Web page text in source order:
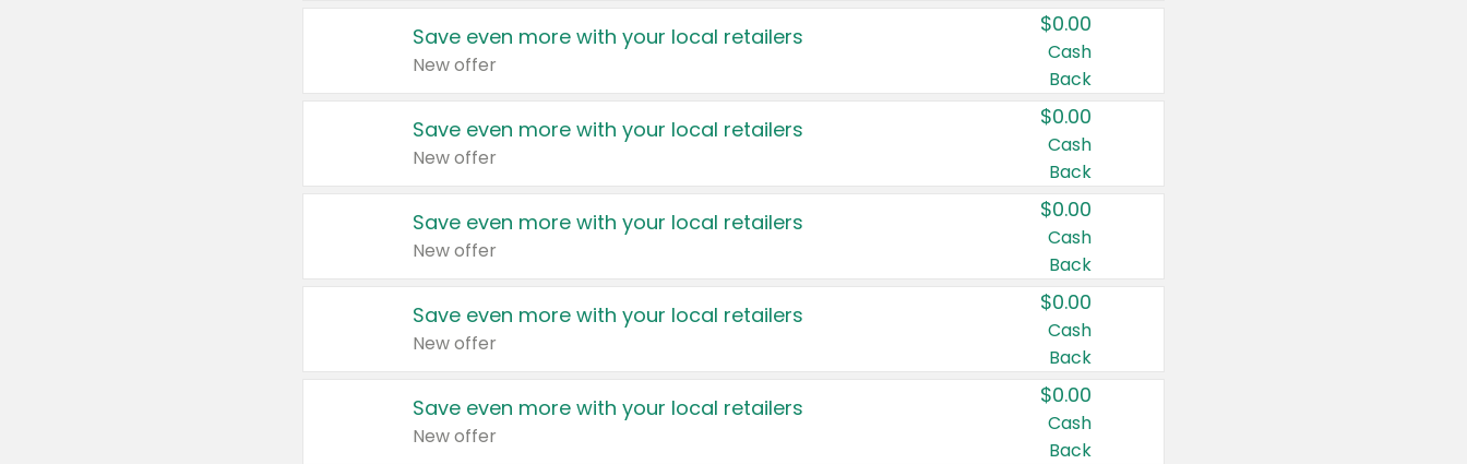
Save even more with your local retailers
New offer
$0.00
Cash
Back
Save even more with your local retailers
New offer
$0.00
Cash
Back
Save even more with your local retailers
New offer
$0.00
Cash
Back
Save even more with your local retailers
New offer
$0.00
Cash
Back
Save even more with your local retailers
New offer
$0.00
Cash
Back